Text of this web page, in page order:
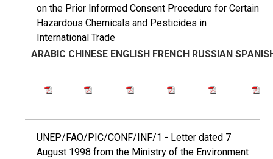
on the Prior Informed Consent Procedure for Certain
Hazardous Chemicals and Pesticides in
International Trade
ARABIC CHINESE ENGLISH FRENCH RUSSIAN
UNEP/FAO/PIC/CONF/INF/1 - Letter dated 7
August 1998 from the Ministry of the Environment